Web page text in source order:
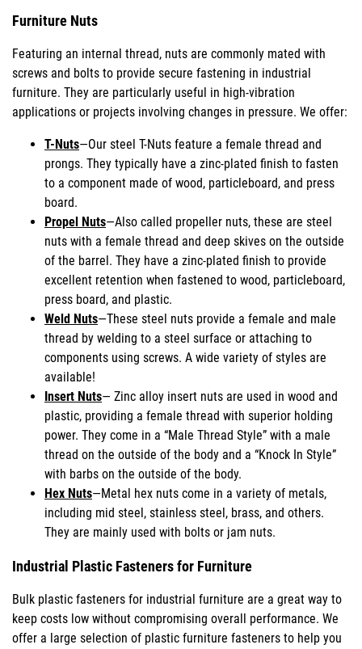
Furniture Nuts
Featuring an internal thread, nuts are commonly mated with
screws and bolts to provide secure fastening in industrial
furniture. They are particularly useful in high-vibration
applications or projects involving changes in pressure. We offer:
T-Nuts—Our steel T-Nuts feature a female thread and
prongs. They typically have a zinc-plated finish to fasten
to a component made of wood, particleboard, and press
board.
Propel Nuts—Also called propeller nuts, these are steel
nuts with a female thread and deep skives on the outside
of the barrel. They have a zinc-plated finish to provide
excellent retention when fastened to wood, particleboard,
press board, and plastic.
Weld Nuts—These steel nuts provide a female and male
thread by welding to a steel surface or attaching to
components using screws. A wide variety of styles are
available!
Insert Nuts— Zinc alloy insert nuts are used in wood and
plastic, providing a female thread with superior holding
power. They come in a “Male Thread Style” with a male
thread on the outside of the body and a “Knock In Style”
with barbs on the outside of the body.
Hex Nuts—Metal hex nuts come in a variety of metals,
including mid steel, stainless steel, brass, and others.
They are mainly used with bolts or jam nuts.
Industrial Plastic Fasteners for Furniture
Bulk plastic fasteners for industrial furniture are a great way to
keep costs low without compromising overall performance. We
offer a large selection of plastic furniture fasteners to help you